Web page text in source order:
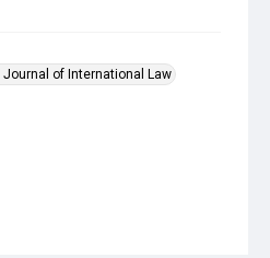
of International Law